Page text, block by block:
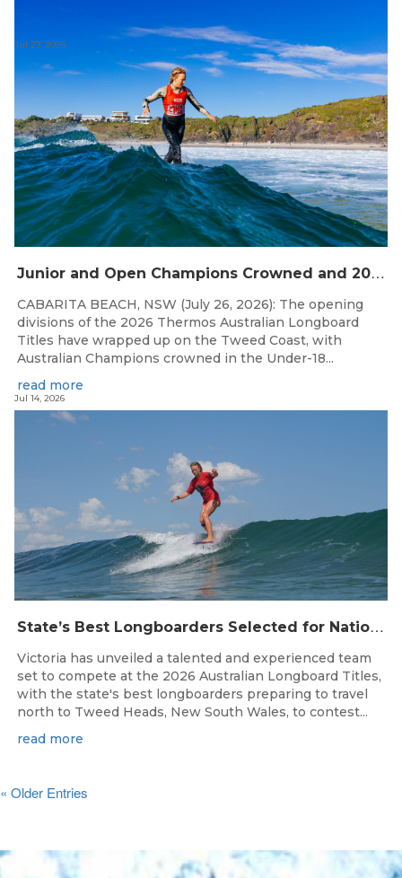
J
unior and Open Champions Crowned and 2027 Irukandjis Team Spots Allocated at Thermos Australian Longboard Titles
Jul 27, 2026
CABARITA BEACH, NSW (July 26, 2026): The opening
divisions of the 2026 Thermos Australian Longboard
Titles have wrapped up on the Tweed Coast, with
Australian Champions crowned in the Under-18...
read more
S
tate’s Best Longboarders Selected for National Championship Campaign
Jul 14, 2026
Victoria has unveiled a talented and experienced team
set to compete at the 2026 Australian Longboard Titles,
with the state's best longboarders preparing to travel
north to Tweed Heads, New South Wales, to contest...
read more
« Older Entries